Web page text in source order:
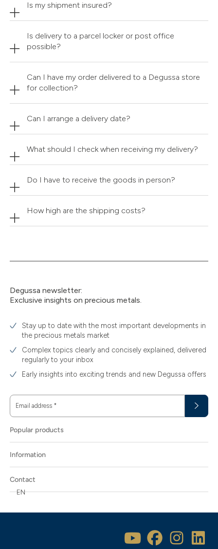
Is my shipment insured?
Is delivery to a parcel locker or post office
possible?
Can I have my order delivered to a Degussa store
for collection?
Can I arrange a delivery date?
What should I check when receiving my delivery?
Do I have to receive the goods in person?
How high are the shipping costs?
Degussa newsletter:
Exclusive insights on precious metals.
Stay up to date with the most important developments in
the precious metals market
Complex topics clearly and concisely explained, delivered
regularly to your inbox
Early insights into exciting trends and new Degussa offers
Email address *
Popular products
Information
Contact
EN